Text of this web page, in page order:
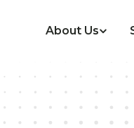
About Us